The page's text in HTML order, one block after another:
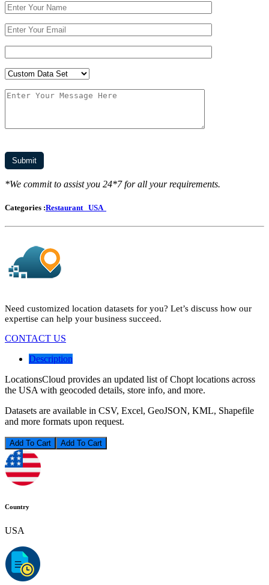
*We commit to assist you 24*7 for all your requirements.
Categories :Restaurant USA
Need customized location datasets for you? Let’s discuss how our
expertise can help your business succeed.
CONTACT US
Description
LocationsCloud provides an updated list of Chopt locations across
the USA with geocoded details, store info, and more.
Datasets are available in CSV, Excel, GeoJSON, KML, Shapefile
and more formats upon request.
Add To Cart
Country
USA